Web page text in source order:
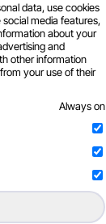
data, use cookies
media features,
about your
and
other information
your use of their
Always on